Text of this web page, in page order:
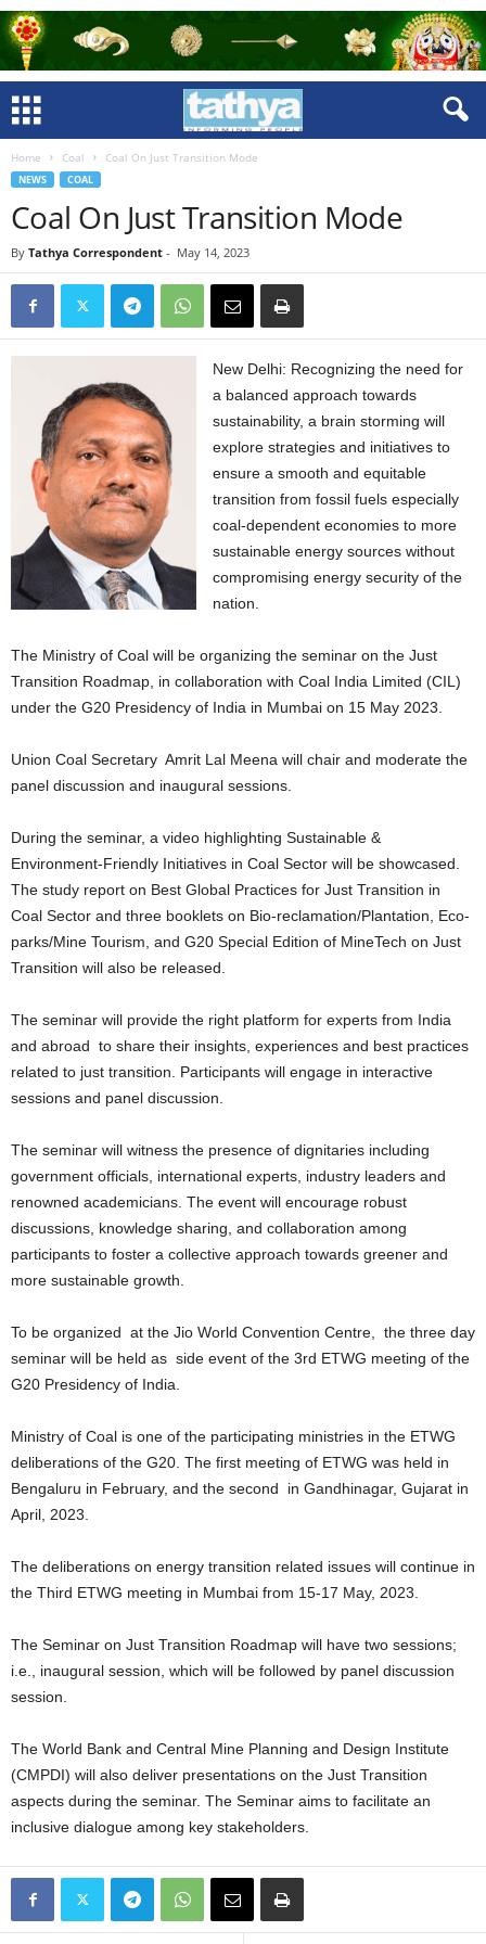
Home Coal Coal On Just Transition Mode
NEWS COAL
Coal On Just Transition Mode
By Tathya Correspondent - May 14, 2023
New Delhi: Recognizing the need for
a balanced approach towards
sustainability, a brain storming will
explore strategies and initiatives to
ensure a smooth and equitable
transition from fossil fuels especially
coal-dependent economies to more
sustainable energy sources without
compromising energy security of the
nation.
The Ministry of Coal will be organizing the seminar on the Just
Transition Roadmap, in collaboration with Coal India Limited (CIL)
under the G20 Presidency of India in Mumbai on 15 May 2023.
Union Coal Secretary Amrit Lal Meena will chair and moderate the
panel discussion and inaugural sessions.
During the seminar, a video highlighting Sustainable &
Environment-Friendly Initiatives in Coal Sector will be showcased.
The study report on Best Global Practices for Just Transition in
Coal Sector and three booklets on Bio-reclamation/Plantation, Eco-
parks/Mine Tourism, and G20 Special Edition of MineTech on Just
Transition will also be released.
The seminar will provide the right platform for experts from India
and abroad to share their insights, experiences and best practices
related to just transition. Participants will engage in interactive
sessions and panel discussion.
The seminar will witness the presence of dignitaries including
government officials, international experts, industry leaders and
renowned academicians. The event will encourage robust
discussions, knowledge sharing, and collaboration among
participants to foster a collective approach towards greener and
more sustainable growth.
To be organized at the Jio World Convention Centre, the three day
seminar will be held as side event of the 3rd ETWG meeting of the
G20 Presidency of India.
Ministry of Coal is one of the participating ministries in the ETWG
deliberations of the G20. The first meeting of ETWG was held in
Bengaluru in February, and the second in Gandhinagar, Gujarat in
April, 2023.
The deliberations on energy transition related issues will continue in
the Third ETWG meeting in Mumbai from 15-17 May, 2023.
The Seminar on Just Transition Roadmap will have two sessions;
i.e., inaugural session, which will be followed by panel discussion
session.
The World Bank and Central Mine Planning and Design Institute
(CMPDI) will also deliver presentations on the Just Transition
aspects during the seminar. The Seminar aims to facilitate an
inclusive dialogue among key stakeholders.